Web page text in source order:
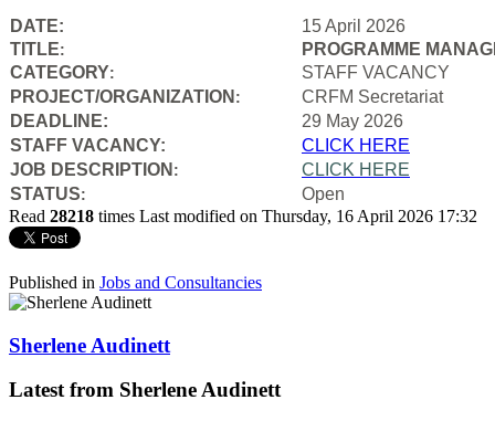
DATE:
15 April 2026
TITLE:
PROGRAMME
CATEGORY:
STAFF VACANCY
PROJECT/ORGANIZATION :
CRFM Secretariat
DEADLINE:
29 May 2026
STAFF VACANCY:
CLICK HERE
JOB DESCRIPTION :
CLICK HERE
STATUS:
Open
Read 28218 times Last modified on Thursday, 16 April 2026 17:32
Published in Jobs and Consultancies
Sherlene Audinett
Latest from Sherlene Audinett